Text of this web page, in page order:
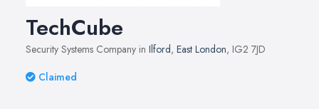
TechCube
Security Systems Company in Ilford, East London, IG2 7JD
Claimed